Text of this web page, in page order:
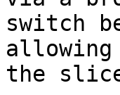
switch
the